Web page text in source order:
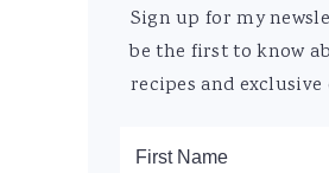
Sign up for my
be the first to know
recipes and